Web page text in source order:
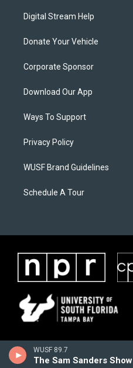
WUSF 89.7
The Sam Sanders Show
Digital Stream Help
Donate Your Vehicle
Corporate Sponsor
Download Our App
Ways To Support
Privacy Policy
WUSF Brand Guidelines
Schedule A Tour